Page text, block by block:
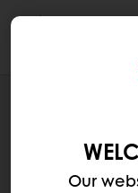
CENTER
Our